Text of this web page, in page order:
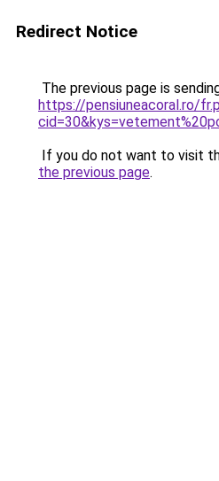
Redirect Notice
The previous page is
https://pensiuneacoral.ro/
If you do not want to visit
the previous page.